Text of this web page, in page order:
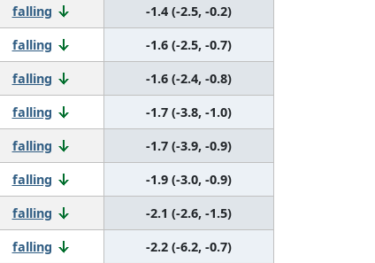
falling
-1.4 (-2.5, -0.2)
falling
-1.6 (-2.5, -0.7)
falling
-1.6 (-2.4, -0.8)
falling
-1.7 (-3.8, -1.0)
falling
-1.7 (-3.9, -0.9)
falling
-1.9 (-3.0, -0.9)
falling
-2.1 (-2.6, -1.5)
falling
-2.2 (-6.2, -0.7)